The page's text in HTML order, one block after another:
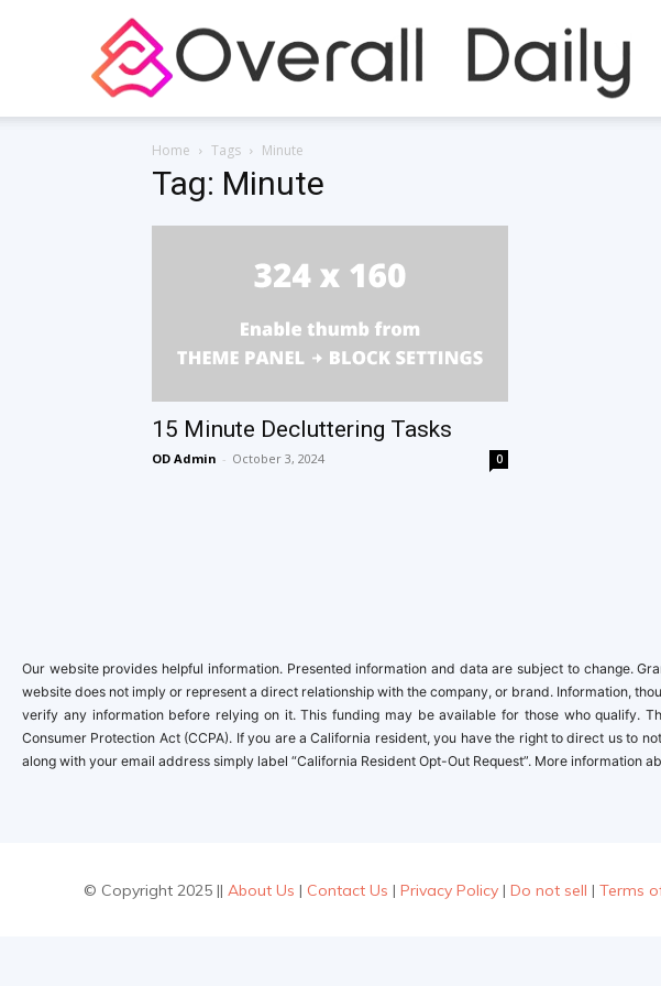
Home Tags Minute
Tag: Minute
15 Minute Decluttering Tasks
OD Admin - October 3, 2024 0
Our website provides helpful information. Presented information and data are subject to change.
website does not imply or represent a direct relationship with the company, or brand. Information,
verify any information before relying on it. This funding may be available for those who qualify.
Consumer Protection Act (CCPA). If you are a California resident, you have the right to direct us to
along with your email address simply label “California Resident Opt-Out Request”. More
© Copyright 2025 || About Us | Contact Us | Privacy Policy | Do not sell | Terms